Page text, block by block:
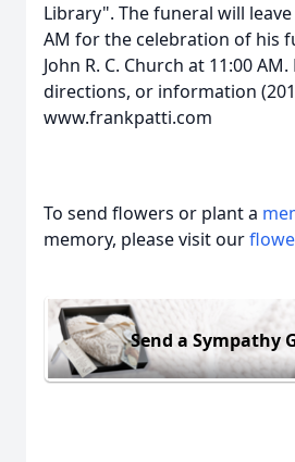
Library". The funeral will
AM for the celebration of his
John R. C. Church at 11:00
directions, or information
www.frankpatti.com
To send flowers or plant a
memory, please visit our
Send a Sympathy